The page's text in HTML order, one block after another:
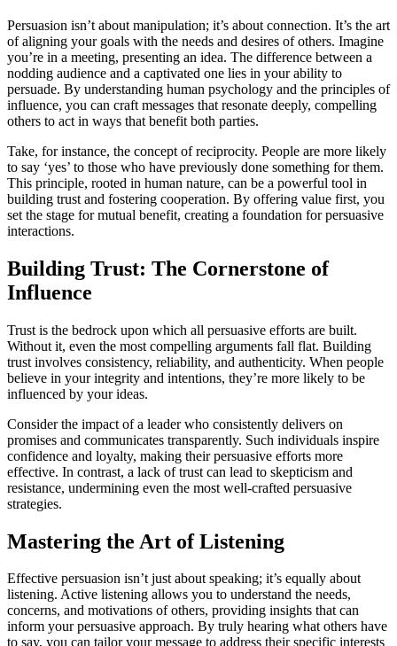
Persuasion isn’t about manipulation; it’s about connection. It’s the art
of aligning your goals with the needs and desires of others. Imagine
you’re in a meeting, presenting an idea. The difference between a
nodding audience and a captivated one lies in your ability to
persuade. By understanding human psychology and the principles of
influence, you can craft messages that resonate deeply, compelling
others to act in ways that benefit both parties.
Take, for instance, the concept of reciprocity. People are more likely
to say ‘yes’ to those who have previously done something for them.
This principle, rooted in human nature, can be a powerful tool in
building trust and fostering cooperation. By offering value first, you
set the stage for mutual benefit, creating a foundation for persuasive
interactions.
Building Trust: The Cornerstone of
Influence
Trust is the bedrock upon which all persuasive efforts are built.
Without it, even the most compelling arguments fall flat. Building
trust involves consistency, reliability, and authenticity. When people
believe in your integrity and intentions, they’re more likely to be
influenced by your ideas.
Consider the impact of a leader who consistently delivers on
promises and communicates transparently. Such individuals inspire
confidence and loyalty, making their persuasive efforts more
effective. In contrast, a lack of trust can lead to skepticism and
resistance, undermining even the most well-crafted persuasive
strategies.
Mastering the Art of Listening
Effective persuasion isn’t just about speaking; it’s equally about
listening. Active listening allows you to understand the needs,
concerns, and motivations of others, providing insights that can
inform your persuasive approach. By truly hearing what others have
to say, you can tailor your message to address their specific interests